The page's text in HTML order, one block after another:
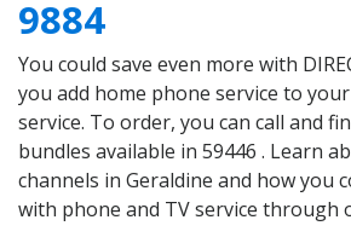
9884
You could save even more with
you add home phone service to
service. To order, you can call and
bundles available in 59446 . Learn
channels in Geraldine and how you
with phone and TV service through